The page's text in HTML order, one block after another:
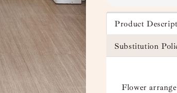
Product
Substitution
Flower